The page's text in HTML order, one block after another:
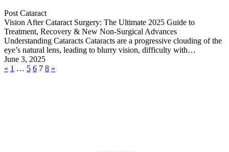
Post Cataract
Vision After Cataract Surgery: The Ultimate 2025 Guide to
Treatment, Recovery & New Non-Surgical Advances
Understanding Cataracts Cataracts are a progressive clouding of the
eye’s natural lens, leading to blurry vision, difficulty with…
June 3, 2025
« 1 … 5 6 7 8 »